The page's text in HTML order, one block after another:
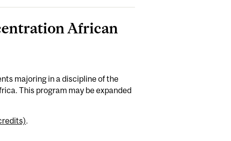
African
majoring in a discipline of the
This program may be expanded
.